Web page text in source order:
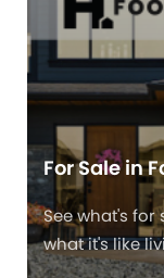
For Sale in
See what's for
what it's like